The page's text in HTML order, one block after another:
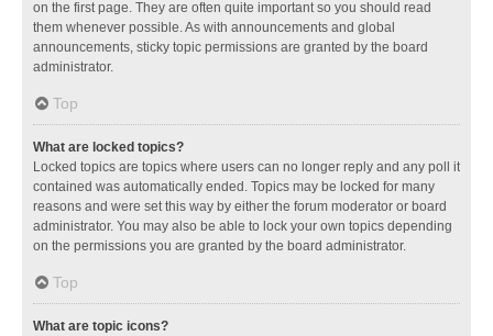
on the first page. They are often quite important so you should read
them whenever possible. As with announcements and global
announcements, sticky topic permissions are granted by the board
administrator.
Top
What are locked topics?
Locked topics are topics where users can no longer reply and any poll it
contained was automatically ended. Topics may be locked for many
reasons and were set this way by either the forum moderator or board
administrator. You may also be able to lock your own topics depending
on the permissions you are granted by the board administrator.
Top
What are topic icons?